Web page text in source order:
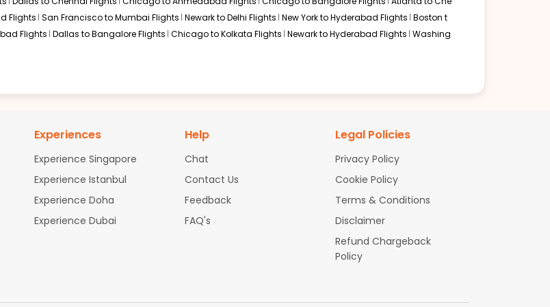
Flights San Francisco to Mumbai Flights Newark to Delhi Flights New York to Hyderabad Flights Boston t
Flights Dallas to Bangalore Flights Chicago to Kolkata Flights Newark to Hyderabad Flights Washing
Experiences
Experience Singapore
Experience Istanbul
Experience Doha
Experience Dubai
Help
Chat
Contact Us
Feedback
FAQ's
Legal Policies
Privacy Policy
Cookie Policy
Terms & Conditions
Disclaimer
Refund Chargeback
Policy